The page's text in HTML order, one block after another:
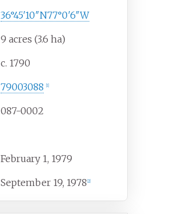
36°45′10″N77°0′6″W
9 acres (3.6 ha)
c. 1790
79003088 [1]
087-0002
February 1, 1979
September 19, 1978 [2]